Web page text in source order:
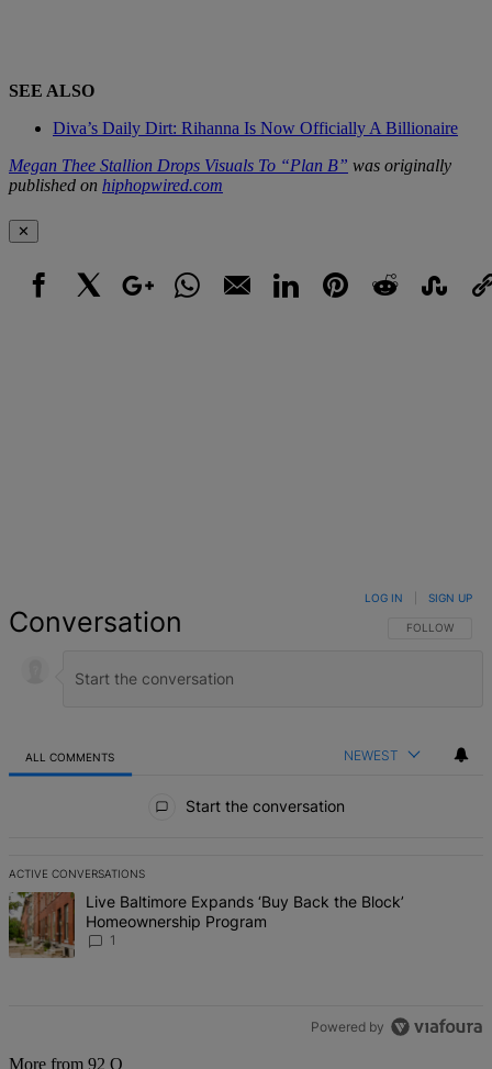
SEE ALSO
Diva’s Daily Dirt: Rihanna Is Now Officially A Billionaire
Megan Thee Stallion Drops Visuals To “Plan B” was originally
published on hiphopwired.com
✕
Conversation FOLLOW THIS
FOLLOW
LOG IN SIGN UP
ALL COMMENTS NEWEST
Start the conversation
ACTIVE CONVERSATIONS
The following is a list of the most commented articles in the last 7
A trending article titled "Live Baltimore Expands ‘Buy Back the
Live Baltimore Expands ‘Buy Back the Block’
Homeownership Program
1
Powered by
More from 92 Q